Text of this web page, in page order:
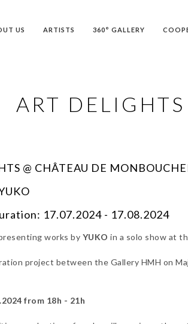
US ARTISTS 360° GALLERY
ART
@ CHÂTEAU DE
17.07.2024 - 17.08.2024
works by YUKO in a solo show at
project between the Gallery HMH on
from 18h - 21h